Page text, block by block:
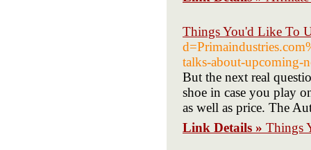
Things You'd Like To
talks-about-upcoming-
But the next real
shoe in case you play
as well as price. The
Link Details » Things